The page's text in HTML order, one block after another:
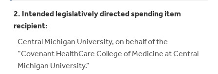
2. Intended legislatively directed spending item
recipient:
Central Michigan University, on behalf of the
“Covenant HealthCare College of Medicine at Central
Michigan University.”